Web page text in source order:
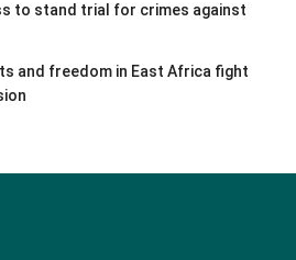
to stand trial for crimes against
and freedom in East Africa fight